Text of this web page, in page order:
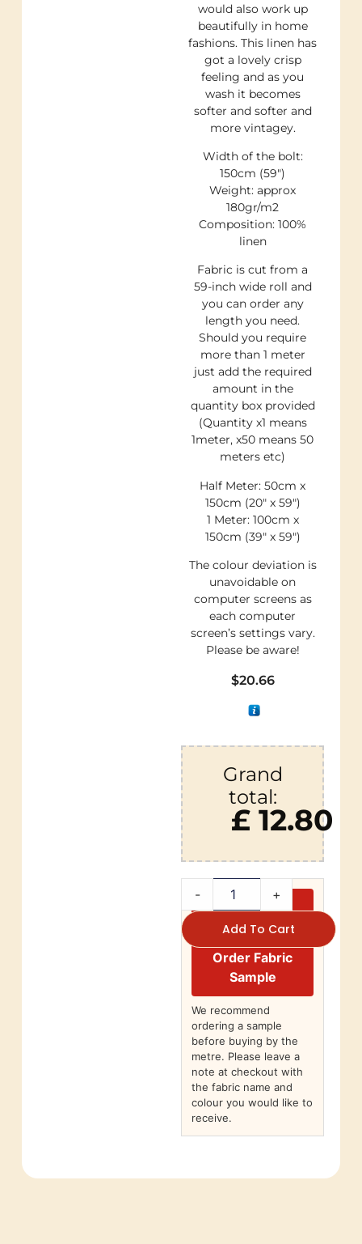
would also work up
beautifully in home
fashions. This linen has
got a lovely crisp
feeling and as you
wash it becomes
softer and softer and
more vintagey.
Width of the bolt:
150cm (59″)
Weight: approx
180gr/m2
Composition: 100%
linen
Fabric is cut from a
59-inch wide roll and
you can order any
length you need.
Should you require
more than 1 meter
just add the required
amount in the
quantity box provided
(Quantity x1 means
1meter, x50 means 50
meters etc)
Half Meter: 50cm x
150cm (20″ x 59″)
1 Meter: 100cm x
150cm (39″ x 59″)
The colour deviation is
unavoidable on
computer screens as
each computer
screen’s settings vary.
Please be aware!
$20.66
Grand
total:
£ 12.80
- +
Add To Cart
Order Fabric
Sample
We recommend
ordering a sample
before buying by the
metre. Please leave a
note at checkout with
the fabric name and
colour you would like to
receive.